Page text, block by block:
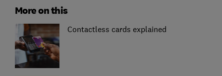
More on this
Contactless cards explained